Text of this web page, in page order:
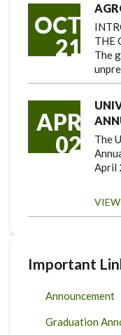
OCT
21
THE
The
APR
02
The
April
Important
Announcement
Graduation